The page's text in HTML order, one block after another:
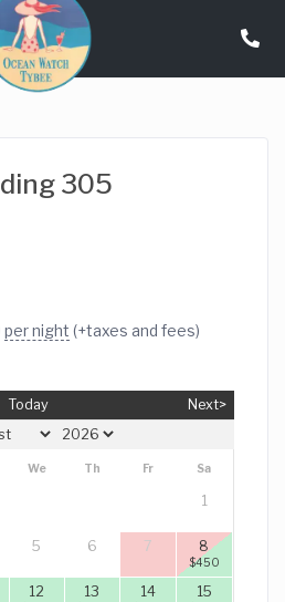
305
per night (+taxes and fees)
Today Next>
We Th Fr Sa
1
5 6 7 8
$450
12 13 14 15